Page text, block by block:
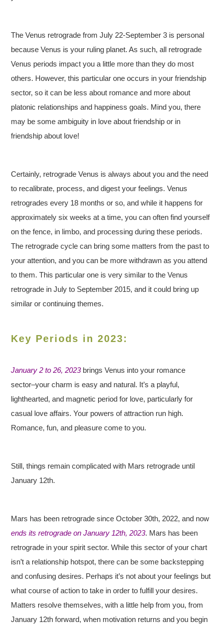
The Venus retrograde from July 22-September 3 is personal
because Venus is your ruling planet. As such, all retrograde
Venus periods impact you a little more than they do most
others. However, this particular one occurs in your friendship
sector, so it can be less about romance and more about
platonic relationships and happiness goals. Mind you, there
may be some ambiguity in love about friendship or in
friendship about love!
Certainly, retrograde Venus is always about you and the need
to recalibrate, process, and digest your feelings. Venus
retrogrades every 18 months or so, and while it happens for
approximately six weeks at a time, you can often find yourself
on the fence, in limbo, and processing during these periods.
The retrograde cycle can bring some matters from the past to
your attention, and you can be more withdrawn as you attend
to them. This particular one is very similar to the Venus
retrograde in July to September 2015, and it could bring up
similar or continuing themes.
Key Periods in 2023:
January 2 to 26, 2023brings Venus into your romance
sector–your charm is easy and natural. It’s a playful,
lighthearted, and magnetic period for love, particularly for
casual love affairs. Your powers of attraction run high.
Romance, fun, and pleasure come to you.
Still, things remain complicated with Mars retrograde until
January 12th.
Mars has been retrograde since October 30th, 2022, and now
ends its retrograde on January 12th, 2023. Mars has been
retrograde in your spirit sector. While this sector of your chart
isn’t a relationship hotspot, there can be some backstepping
and confusing desires. Perhaps it’s not about your feelings but
what course of action to take in order to fulfill your desires.
Matters resolve themselves, with a little help from you, from
January 12th forward, when motivation returns and you begin